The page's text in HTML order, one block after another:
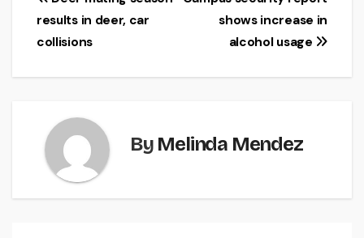
navigation
shows increase in
alcohol usage
results in deer, car
collisions
By Melinda Mendez